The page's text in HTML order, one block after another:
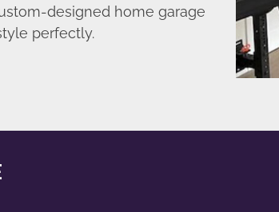
designed home garage
perfectly.